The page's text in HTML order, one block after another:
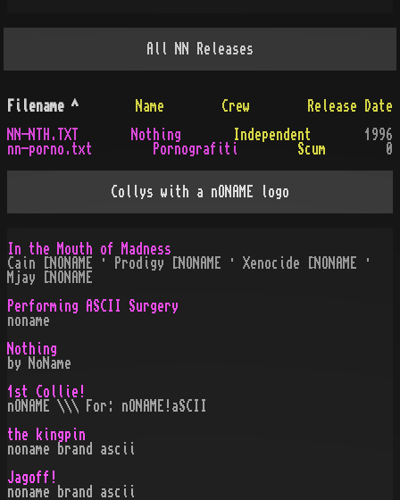
All NN Releases
Filename ^ Name Crew
Release Date
NN-NTH.TXT
Nothing Independent
1996
nn-porno.txt
Pornografiti Scum 0
Collys with a nONAME logo
In the Mouth of Madness
Cain [NONAME · Prodigy [NONAME · Xenocide [NONAME ·
Mjay [NONAME
Performing ASCII Surgery
noname
Nothing
by NoName
1st Collie!
nONAME \\\ For: nONAME!aSCII
the kingpin
noname brand ascii
Jagoff!
noname brand ascii